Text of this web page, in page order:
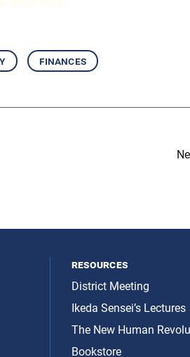
finances
resources
District Meeting
Ikeda Sensei’s Lectures
The New Human
Bookstore